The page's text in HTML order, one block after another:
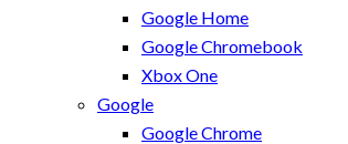
Google Home
Google Chromebook
Xbox One
Google
Google Chrome